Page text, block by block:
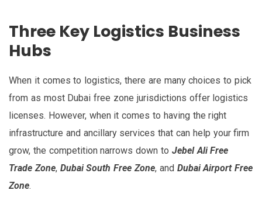
Three Key Logistics Business
Hubs
When it comes to logistics, there are many choices to pick
from as most Dubai free zone jurisdictions offer logistics
licenses. However, when it comes to having the right
infrastructure and ancillary services that can help your firm
grow, the competition narrows down to Jebel Ali Free
Trade Zone, Dubai South Free Zone, and Dubai Airport Free
Zone.